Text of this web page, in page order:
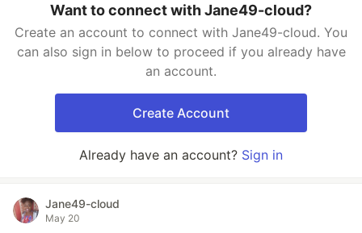
Want to connect with Jane49-cloud?
Create an account to connect with Jane49-cloud. You
can also sign in below to proceed if you already have
an account.
Create Account
Already have an account? Sign in
Jane49-cloud
May 20